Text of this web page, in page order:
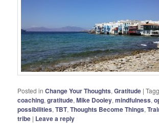
Posted in Change Your Thoughts,Gratitude |
coaching,gratitude,Mike Dooley,mindfulness,
possibilities,TBT,Thoughts Become Things,
tribe | Leave a reply